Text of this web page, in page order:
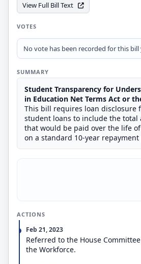
View Full Bill Text
VOTES
No vote has been recorded for this bill
SUMMARY
Student Transparency for
in Education Net Terms Act or
This bill requires loan disclosure
student loans to include the
that would be paid over the life
on a standard 10-year repayment
ACTIONS
Feb 21, 2023
Referred to the House
the Workforce.